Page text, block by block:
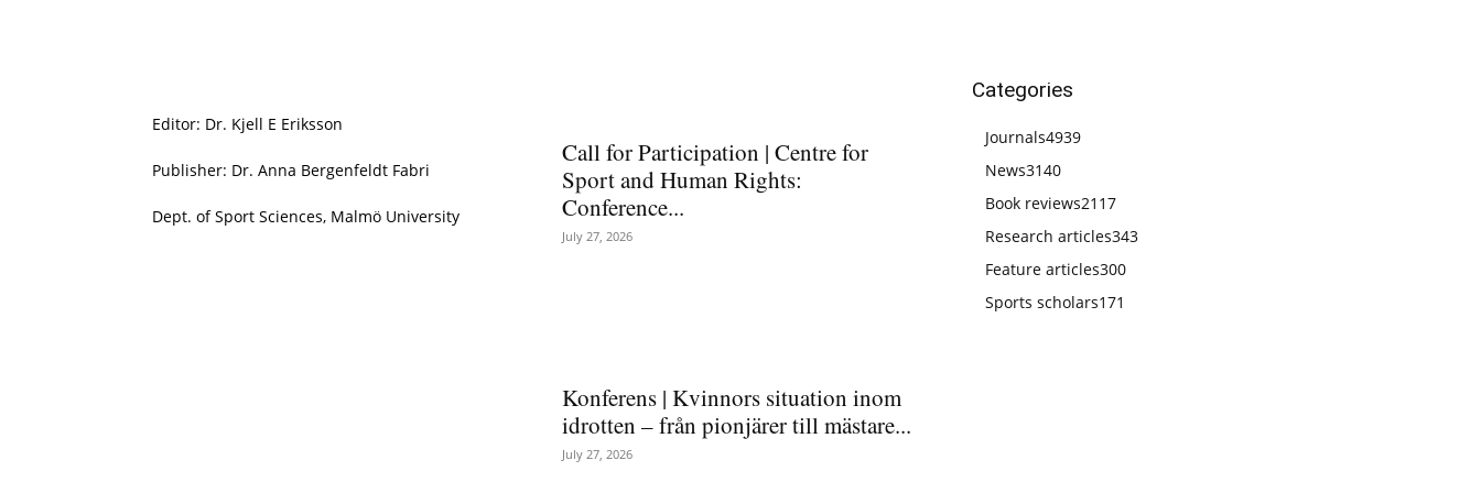
Editor: Dr. Kjell E Eriksson
Publisher: Dr. Anna Bergenfeldt Fabri
Dept. of Sport Sciences, Malmö University
Call for Participation | Centre for
Sport and Human Rights:
Conference...
July 27, 2026
Konferens | Kvinnors situation inom
idrotten – från pionjärer till mästare...
July 27, 2026
Categories
Journals4939
News3140
Book reviews2117
Research articles343
Feature articles300
Sports scholars171